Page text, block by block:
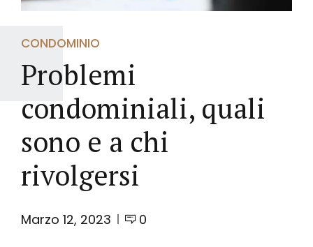
CONDOMINIO
Problemi
condominiali, quali
sono e a chi
rivolgersi
Marzo 12, 2023 0